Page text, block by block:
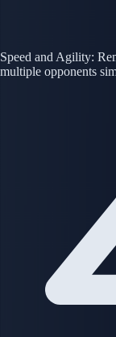
Speed and Agility:
multiple opponents